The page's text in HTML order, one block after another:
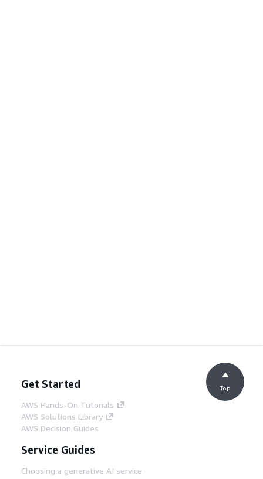
Get Started
AWS Hands-On Tutorials
AWS Solutions Library
AWS Decision Guides
Service Guides
Choosing a generative AI service
Top